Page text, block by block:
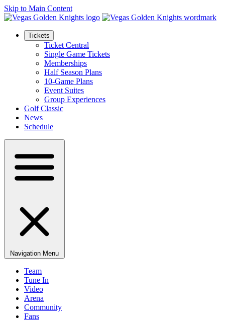
Skip to Main Content
Tickets
Ticket Central
Single Game Tickets
Memberships
Half Season Plans
10-Game Plans
Event Suites
Group Experiences
Golf Classic
News
Schedule
Navigation Menu
Team
Tune In
Video
Arena
Community
Fans